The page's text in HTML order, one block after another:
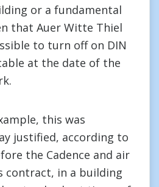
or a fundamental
that Auer Witte Thiel
to turn off on DIN
at the date of the
this was
justified, according to
the Cadence and air
contract, in a building